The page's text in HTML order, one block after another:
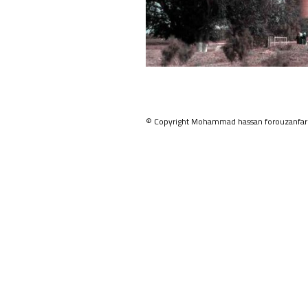
© Copyright Mohammad hassan forouzanfar